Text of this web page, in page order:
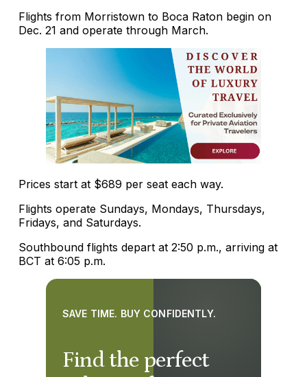
Flights from Morristown to Boca Raton begin on
Dec. 21 and operate through March.
Prices start at $689 per seat each way.
Flights operate Sundays, Mondays, Thursdays,
Fridays, and Saturdays.
Southbound flights depart at 2:50 p.m., arriving at
BCT at 6:05 p.m.
Find the perfect
SAVE TIME. BUY CONFIDENTLY.